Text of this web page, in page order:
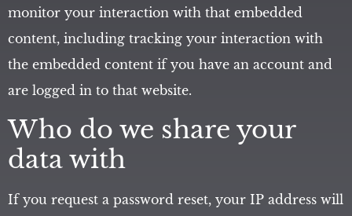
monitor your interaction with that embedded
content, including tracking your interaction with
the embedded content if you have an account and
are logged in to that website.
Who do we share your
data with
If you request a password reset, your IP address will